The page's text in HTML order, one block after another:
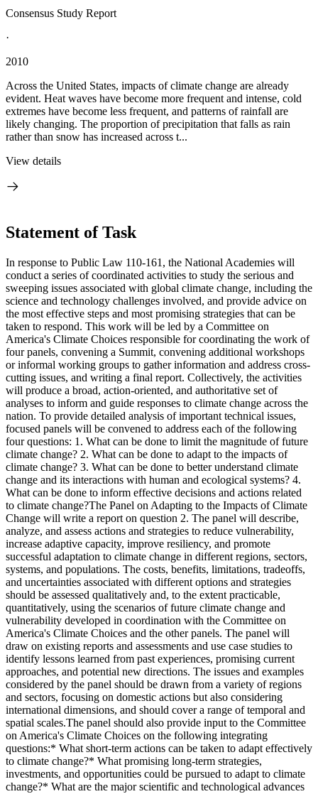
Consensus Study Report
·
2010
Across the United States, impacts of climate change are already
evident. Heat waves have become more frequent and intense, cold
extremes have become less frequent, and patterns of rainfall are
likely changing. The proportion of precipitation that falls as rain
rather than snow has increased across t...
View details
Statement of Task
In response to Public Law 110-161, the National Academies will
conduct a series of coordinated activities to study the serious and
sweeping issues associated with global climate change, including the
science and technology challenges involved, and provide advice on
the most effective steps and most promising strategies that can be
taken to respond. This work will be led by a Committee on
America's Climate Choices responsible for coordinating the work of
four panels, convening a Summit, convening additional workshops
or informal working groups to gather information and address cross-
cutting issues, and writing a final report. Collectively, the activities
will produce a broad, action-oriented, and authoritative set of
analyses to inform and guide responses to climate change across the
nation. To provide detailed analysis of important technical issues,
focused panels will be convened to address each of the following
four questions: 1. What can be done to limit the magnitude of future
climate change? 2. What can be done to adapt to the impacts of
climate change? 3. What can be done to better understand climate
change and its interactions with human and ecological systems? 4.
What can be done to inform effective decisions and actions related
to climate change?The Panel on Adapting to the Impacts of Climate
Change will write a report on question 2. The panel will describe,
analyze, and assess actions and strategies to reduce vulnerability,
increase adaptive capacity, improve resiliency, and promote
successful adaptation to climate change in different regions, sectors,
systems, and populations. The costs, benefits, limitations, tradeoffs,
and uncertainties associated with different options and strategies
should be assessed qualitatively and, to the extent practicable,
quantitatively, using the scenarios of future climate change and
vulnerability developed in coordination with the Committee on
America's Climate Choices and the other panels. The panel will
draw on existing reports and assessments and use case studies to
identify lessons learned from past experiences, promising current
approaches, and potential new directions. The issues and examples
considered by the panel should be drawn from a variety of regions
and sectors, focusing on domestic actions but also considering
international dimensions, and should cover a range of temporal and
spatial scales.The panel should also provide input to the Committee
on America's Climate Choices on the following integrating
questions:* What short-term actions can be taken to adapt effectively
to climate change?* What promising long-term strategies,
investments, and opportunities could be pursued to adapt to climate
change?* What are the major scientific and technological advances